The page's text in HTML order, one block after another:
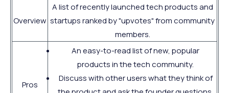
Overview
A list of recently launched tech products and
startups ranked by "upvotes" from community
members.
Pros
An easy-to-read list of new, popular
products in the tech community.
Discuss with other users what they think of